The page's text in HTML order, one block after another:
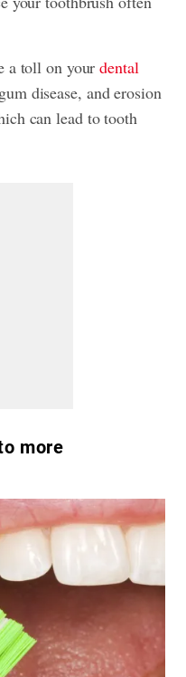
a toll on yourdental
disease, and erosion
can lead totooth
more